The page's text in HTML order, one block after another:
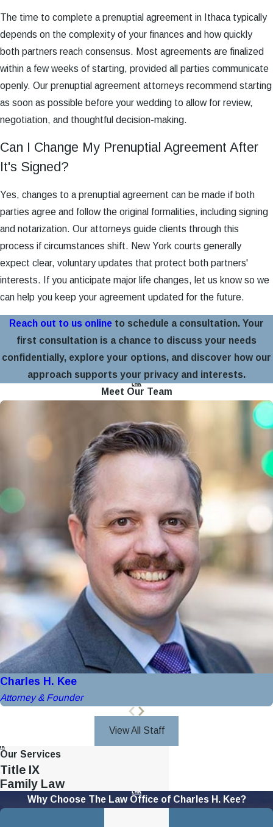
The time to complete a prenuptial agreement in Ithaca typically
depends on the complexity of your finances and how quickly
both partners reach consensus. Most agreements are finalized
within a few weeks of starting, provided all parties communicate
openly. Our prenuptial agreement attorneys recommend starting
as soon as possible before your wedding to allow for review,
negotiation, and thoughtful decision-making.
Can I Change My Prenuptial Agreement After
It's Signed?
Yes, changes to a prenuptial agreement can be made if both
parties agree and follow the original formalities, including signing
and notarization. Our attorneys guide clients through this
process if circumstances shift. New York courts generally
expect clear, voluntary updates that protect both partners'
interests. If you anticipate major life changes, let us know so we
can help you keep your agreement updated for the future.
Reach out to us online to schedule a consultation. Your
first consultation is a chance to discuss your needs
confidentially, explore your options, and discover how our
approach supports your privacy and interests.
Meet Our Team
Charles H. Kee
Attorney & Founder
View All Staff
Our Services
Title IX
Family Law
Why Choose The Law Office of Charles H. Kee?